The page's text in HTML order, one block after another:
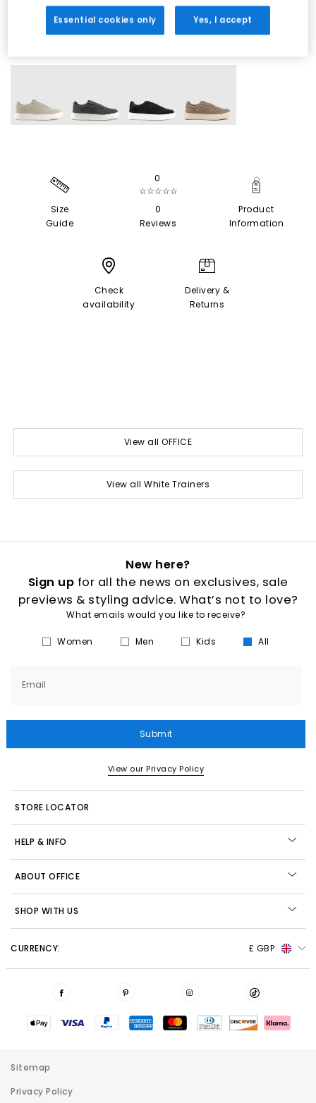
Size
Guide
0
☆☆☆☆☆
0
Reviews
Product
Information
Check
availability
Delivery &
Returns
View all OFFICE
View all White Trainers
New here?
Sign up for all the news on exclusives, sale
previews & styling advice. What’s not to love?
What emails would you like to receive?
Women Men Kids All
Email
Submit
View our Privacy Policy
STORE LOCATOR
HELP & INFO
ABOUT OFFICE
SHOP WITH US
CURRENCY: £ GBP
Sitemap
Privacy Policy
Essential cookies only Yes, I accept